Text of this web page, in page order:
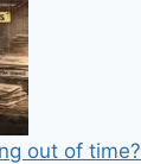
out of time?